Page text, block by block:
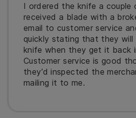
I ordered the knife a couple
received a blade with a
email to customer service
quickly stating that they will
knife when they get it back
Customer service is good
they’d inspected the
mailing it to me.